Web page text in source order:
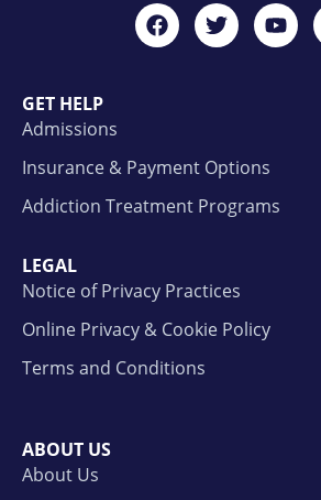
GET HELP
Admissions
Insurance & Payment Options
Addiction Treatment Programs
LEGAL
Notice of Privacy Practices
Online Privacy & Cookie Policy
Terms and Conditions
ABOUT US
About Us